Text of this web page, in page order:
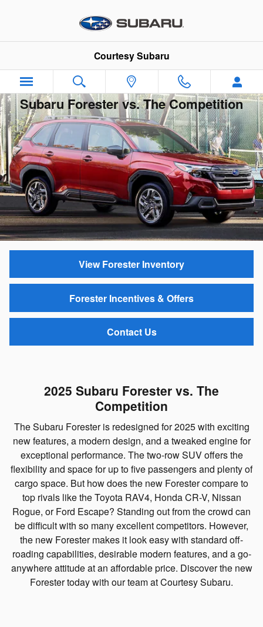
Courtesy Subaru
Subaru Forester vs. The Competition
View Forester Inventory
Forester Incentives & Offers
Contact Us
2025 Subaru Forester vs. The
Competition
The Subaru Forester is redesigned for 2025 with exciting
new features, a modern design, and a tweaked engine for
exceptional performance. The two-row SUV offers the
flexibility and space for up to five passengers and plenty of
cargo space. But how does the new Forester compare to
top rivals like the Toyota RAV4, Honda CR-V, Nissan
Rogue, or Ford Escape? Standing out from the crowd can
be difficult with so many excellent competitors. However,
the new Forester makes it look easy with standard off-
roading capabilities, desirable modern features, and a go-
anywhere attitude at an affordable price. Discover the new
Forester today with our team at Courtesy Subaru.